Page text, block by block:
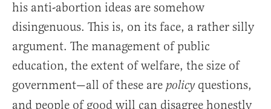
his anti-abortion ideas are somehow
disingenuous. This is, on its face, a rather silly
argument. The management of public
education, the extent of welfare, the size of
government—all of these are policy questions,
and people of good will can disagree honestly